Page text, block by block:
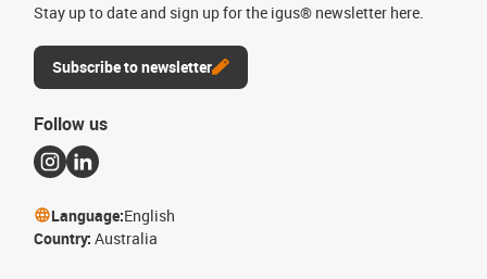
Stay up to date and sign up for the igus® newsletter here.
Subscribe to newsletter
Follow us
Language:English
Country: Australia